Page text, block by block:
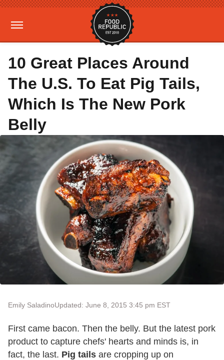
10 Great Places Around
The U.S. To Eat Pig Tails,
Which Is The New Pork
Belly
Emily SaladinoUpdated: June 8, 2015 3:45 pm EST
First came bacon. Then the belly. But the latest pork
product to capture chefs' hearts and minds is, in
fact, the last. Pig tails are cropping up on